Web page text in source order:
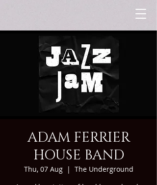
ADAM FERRIER
HOUSE BAND
Thu, 07 Aug
  |
The Underground